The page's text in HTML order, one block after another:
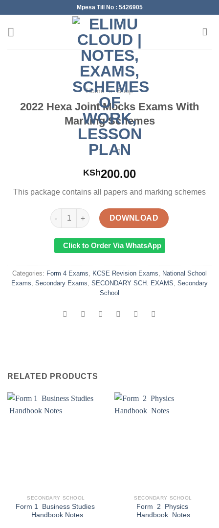
content
Mpesa Till No : 5426905
Home » Shop
2022 Hexa Joint Mocks Exams With
Marking Schemes
KSh200.00
This package contains all papers and marking schemes
2022 Hexa Joint Mocks Exams With Marking
DOWNLOAD
Click to Order Via WhatsApp
Categories: Form 4 Exams, KCSE Revision Exams, National School
Exams, Secondary Exams, SECONDARY SCH. EXAMS, Secondary
School
RELATED PRODUCTS
SECONDARY SCHOOL
Form 1 Business Studies
Handbook Notes
SECONDARY SCHOOL
Form 2 Physics
Handbook Notes